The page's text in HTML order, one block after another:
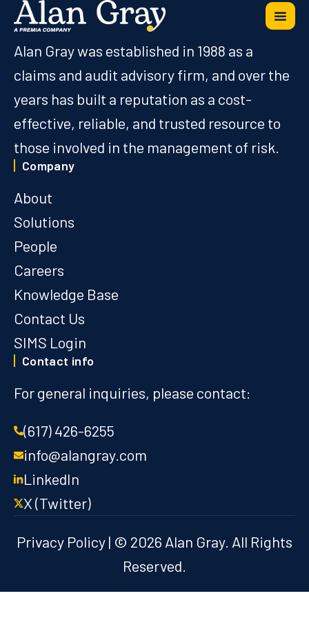
Alan Gray was established in 1988 as a
claims and audit advisory firm, and over the
years has built a reputation as a cost-
effective, reliable, and trusted resource to
those involved in the management of risk.
Company
About
Solutions
People
Careers
Knowledge Base
Contact Us
SIMS Login
Contact info
For general inquiries, please contact:
(617) 426-6255
info@alangray.com
LinkedIn
X (Twitter)
Privacy Policy| © 2026 Alan Gray. All Rights
Reserved.